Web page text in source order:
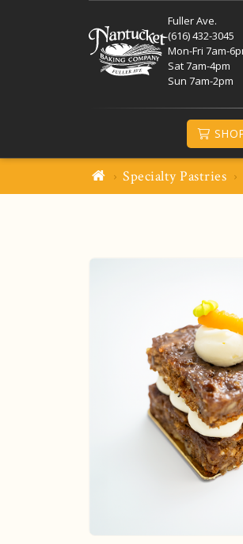
Fuller Ave.
(616) 432-3045
Mon-Fri 7am-
Sat 7am-4pm
Sun 7am-2pm
Specialty Pastries